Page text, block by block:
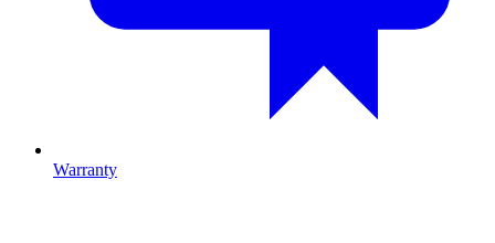
Warranty